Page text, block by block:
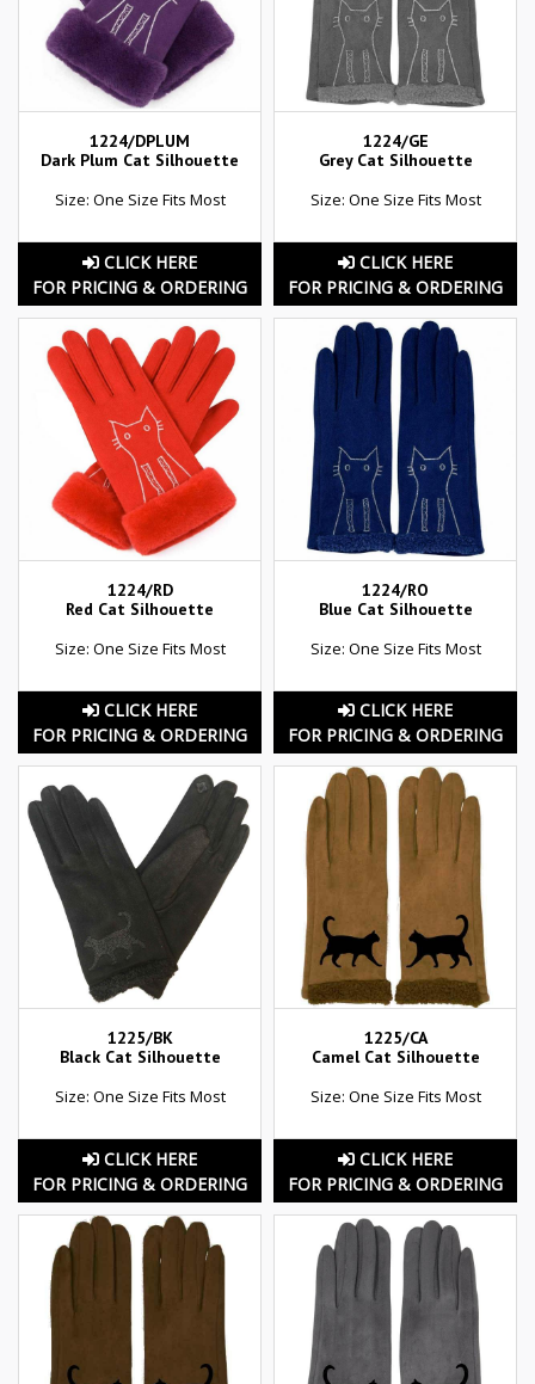
1224/DPLUM
Dark Plum Cat Silhouette
Size: One Size Fits Most
CLICK HERE
FOR PRICING & ORDERING
1224/GE
Grey Cat Silhouette
Size: One Size Fits Most
CLICK HERE
FOR PRICING & ORDERING
1224/RD
Red Cat Silhouette
Size: One Size Fits Most
CLICK HERE
FOR PRICING & ORDERING
1224/RO
Blue Cat Silhouette
Size: One Size Fits Most
CLICK HERE
FOR PRICING & ORDERING
1225/BK
Black Cat Silhouette
Size: One Size Fits Most
CLICK HERE
FOR PRICING & ORDERING
1225/CA
Camel Cat Silhouette
Size: One Size Fits Most
CLICK HERE
FOR PRICING & ORDERING